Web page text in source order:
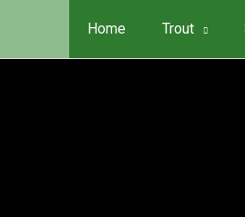
Home Trout